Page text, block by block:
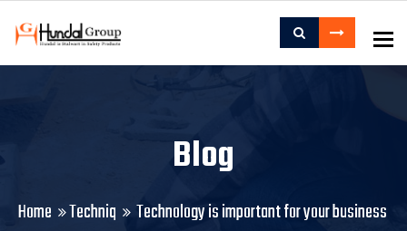
Blog
Home Techniq Technology is important for your business